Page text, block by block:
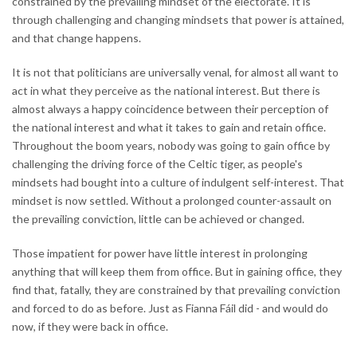
through challenging and changing mindsets that power is attained,
and that change happens.
It is not that politicians are universally venal, for almost all want to
act in what they perceive as the national interest. But there is
almost always a happy coincidence between their perception of
the national interest and what it takes to gain and retain office.
Throughout the boom years, nobody was going to gain office by
challenging the driving force of the Celtic tiger, as people's
mindsets had bought into a culture of indulgent self-interest. That
mindset is now settled. Without a prolonged counter-assault on
the prevailing conviction, little can be achieved or changed.
Those impatient for power have little interest in prolonging
anything that will keep them from office. But in gaining office, they
find that, fatally, they are constrained by that prevailing conviction
and forced to do as before. Just as Fianna Fáil did - and would do
now, if they were back in office.